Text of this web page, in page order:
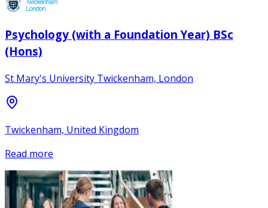
Psychology (with a Foundation Year) BSc
(Hons)
St Mary's University Twickenham, London
Twickenham, United Kingdom
Read more